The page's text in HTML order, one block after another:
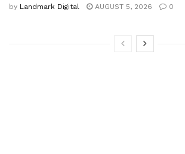
by Landmark Digital AUGUST 5, 2026 0